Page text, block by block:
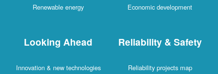
Economic development
Renewable energy
Reliability & Safety
Reliability projects map
Looking Ahead
Innovation & new technologies